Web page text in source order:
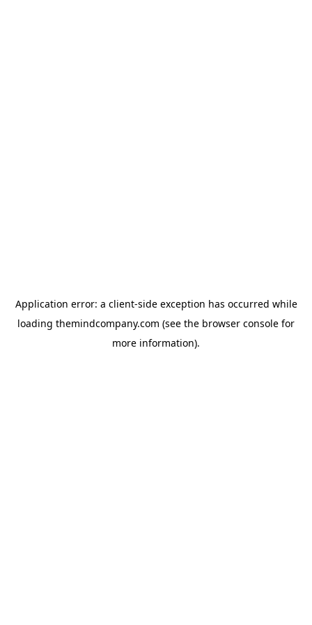
Application error: a client-side exception has occurred while
loading themindcompany.com (see the browser console for
more information).